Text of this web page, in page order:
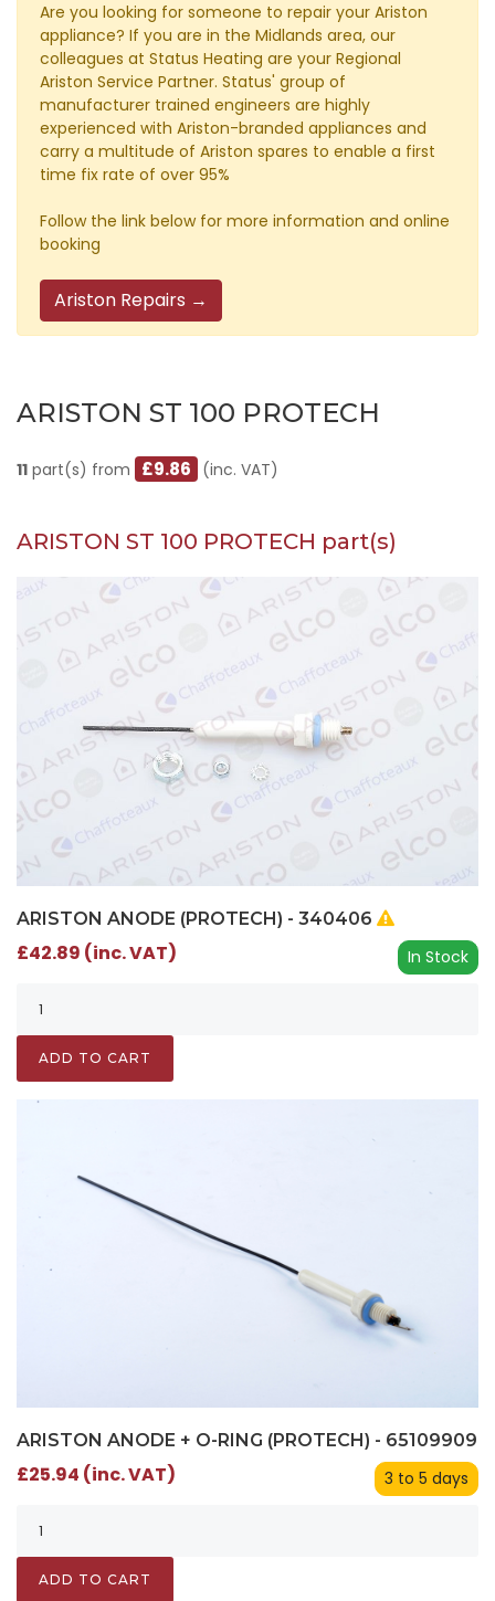
Are you looking for someone to repair your Ariston
appliance? If you are in the Midlands area, our
colleagues at Status Heating are your Regional
Ariston Service Partner. Status' group of
manufacturer trained engineers are highly
experienced with Ariston-branded appliances and
carry a multitude of Ariston spares to enable a first
time fix rate of over 95%
Follow the link below for more information and online
booking
Ariston Repairs →
ARISTON ST 100 PROTECH
11 part(s) from £9.86 (inc. VAT)
ARISTON ST 100 PROTECH part(s)
ARISTON ANODE (PROTECH) - 340406
In Stock
£42.89 (inc. VAT)
ADD TO CART
ARISTON ANODE + O-RING (PROTECH) - 65109909
3 to 5 days
£25.94 (inc. VAT)
ADD TO CART